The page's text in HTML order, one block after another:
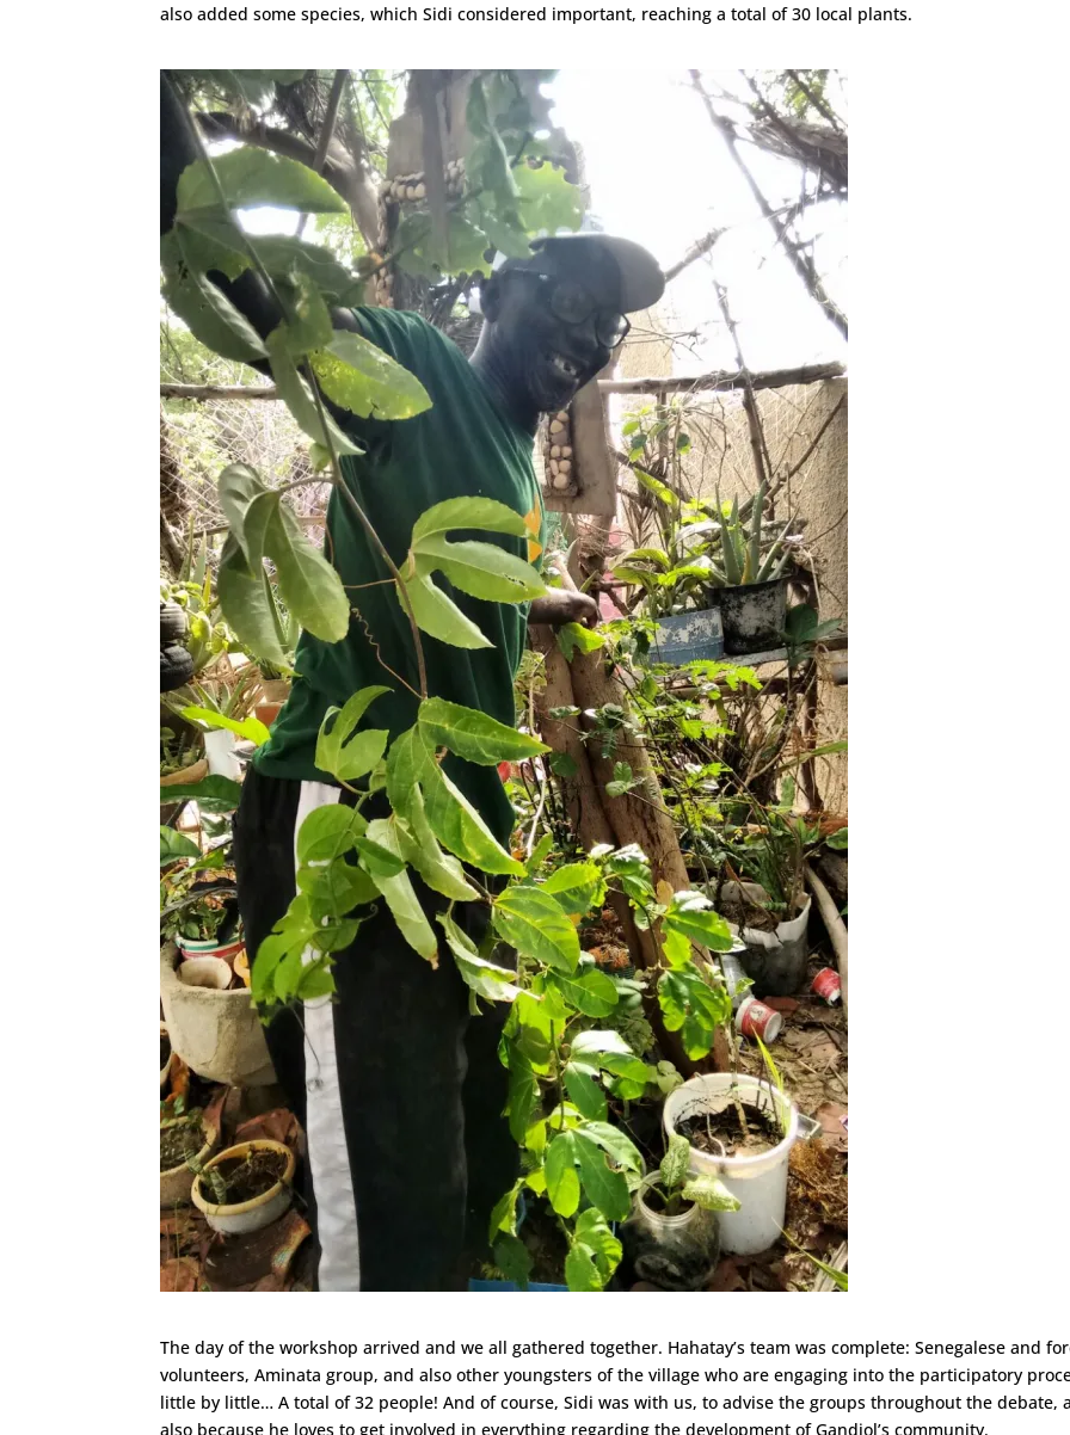
also added some species, which Sidi considered important, reaching a total of 30 local plants.
The day of the workshop arrived and we all gathered together. Hahatay’s team was complete: Senegalese and
volunteers, Aminata group, and also other youngsters of the village who are engaging into the participatory
little by little… A total of 32 people! And of course, Sidi was with us, to advise the groups throughout the debate,
also because he loves to get involved in everything regarding the development of Gandiol’s community.